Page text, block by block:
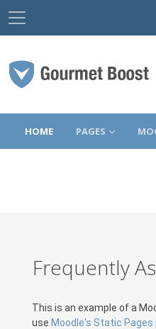
サイドパネル
HOME PAGES
Frequently
This is an example of a
use Moodle's Static Pages